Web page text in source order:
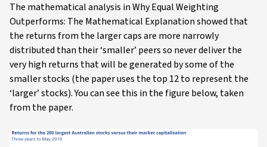
The mathematical analysis in Why Equal Weighting
Outperforms: The Mathematical Explanation showed that
the returns from the larger caps are more narrowly
distributed than their ‘smaller’ peers so never deliver the
very high returns that will be generated by some of the
smaller stocks (the paper uses the top 12 to represent the
‘larger’ stocks). You can see this in the figure below, taken
from the paper.